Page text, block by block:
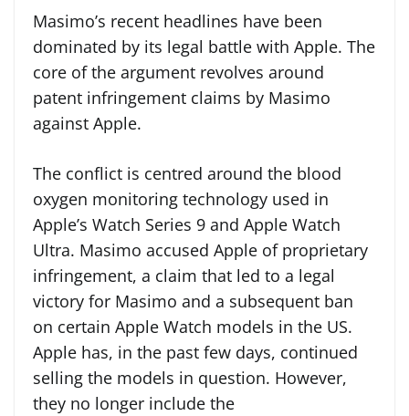
Masimo’s recent headlines have been
dominated by its legal battle with Apple. The
core of the argument revolves around
patent infringement claims by Masimo
against Apple.
The conflict is centred around the blood
oxygen monitoring technology used in
Apple’s Watch Series 9 and Apple Watch
Ultra. Masimo accused Apple of proprietary
infringement, a claim that led to a legal
victory for Masimo and a subsequent ban
on certain Apple Watch models in the US.
Apple has, in the past few days, continued
selling the models in question. However,
they no longer include the